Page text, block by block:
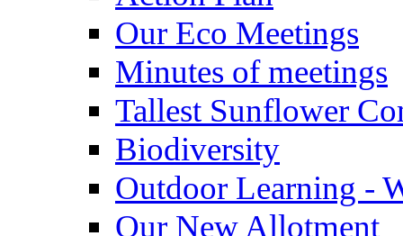
Our Eco Meetings
Minutes of meetings
Tallest Sunflower
Biodiversity
Outdoor Learning -
Our New Allotment